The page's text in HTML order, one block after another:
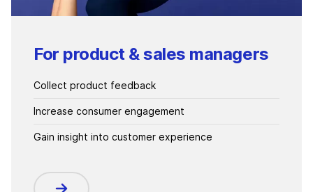
For product & sales managers
Collect product feedback
Increase consumer engagement
Gain insight into customer experience